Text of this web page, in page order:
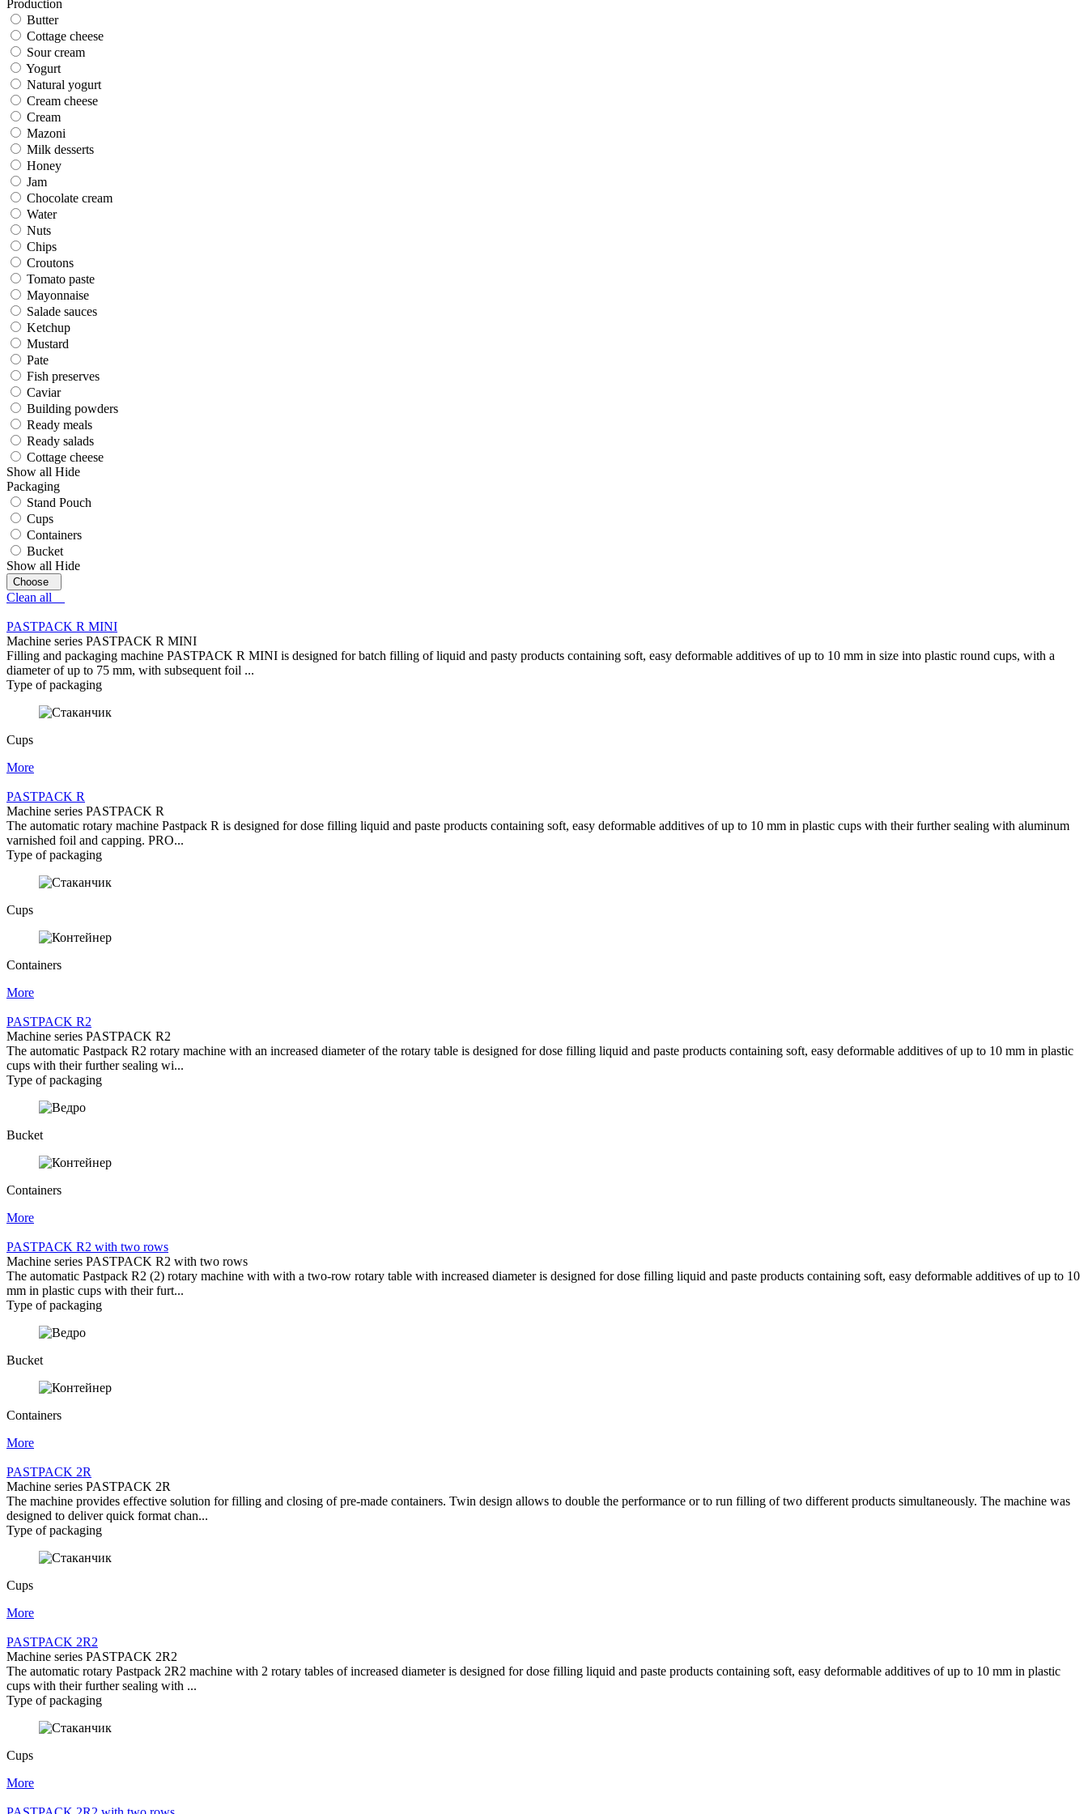
Production
Butter
Cottage cheese
Sour cream
Yogurt
Natural yogurt
Cream cheese
Cream
Mazoni
Milk desserts
Honey
Jam
Chocolate cream
Water
Nuts
Chips
Croutons
Tomato paste
Mayonnaise
Salade sauces
Ketchup
Mustard
Pate
Fish preserves
Caviar
Building powders
Ready meals
Ready salads
Cottage cheese
Show all Hide
Packaging
Stand Pouch
Cups
Containers
Bucket
Show all Hide
Clean all
PASTPACK R MINI
Machine series PASTPACK R MINI
Filling and packaging machine PASTPACK R MINI is designed for batch filling of liquid and pasty products containing soft, easy deformable additives of up to 10 mm in size into plastic round cups, with a
diameter of up to 75 mm, with subsequent foil ...
Type of packaging
Cups
More
PASTPACK R
Machine series PASTPACK R
The automatic rotary machine Pastpack R is designed for dose filling liquid and paste products containing soft, easy deformable additives of up to 10 mm in plastic cups with their further sealing with aluminum
varnished foil and capping. PRO...
Type of packaging
Cups
Containers
More
PASTPACK R2
Machine series PASTPACK R2
The automatic Pastpack R2 rotary machine with an increased diameter of the rotary table is designed for dose filling liquid and paste products containing soft, easy deformable additives of up to 10 mm in plastic
cups with their further sealing wi...
Type of packaging
Bucket
Containers
More
PASTPACK R2 with two rows
Machine series PASTPACK R2 with two rows
The automatic Pastpack R2 (2) rotary machine with with a two-row rotary table with increased diameter is designed for dose filling liquid and paste products containing soft, easy deformable additives of up to 10
mm in plastic cups with their furt...
Type of packaging
Bucket
Containers
More
PASTPACK 2R
Machine series PASTPACK 2R
The machine provides effective solution for filling and closing of pre-made containers. Twin design allows to double the performance or to run filling of two different products simultaneously. The machine was
designed to deliver quick format chan...
Type of packaging
Cups
More
PASTPACK 2R2
Machine series PASTPACK 2R2
The automatic rotary Pastpack 2R2 machine with 2 rotary tables of increased diameter is designed for dose filling liquid and paste products containing soft, easy deformable additives of up to 10 mm in plastic
cups with their further sealing with ...
Type of packaging
Cups
More